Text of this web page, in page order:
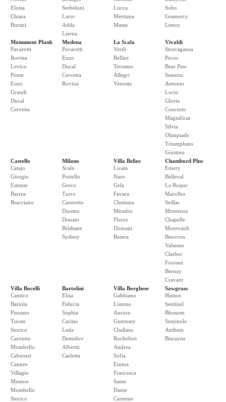
Eloisa
Chiara
Burani
Serbeloni
Lario
Adda
Lierna
Lucca
Meritana
Massa
Soho
Gramercy
Lenox
Monument Plank
Pavarotti
Rovina
Levico
Ponte
Enzo
Grandi
Ducal
Cervetta
Modena
Pavarotti
Enzo
Ducal
Cervetta
Rovina
La Scala
Verdi
Bellini
Terramo
Allegri
Venosta
Vivaldi
Stravaganza
Pecos
Bear Paw
Seasons
Antonio
Lucio
Gloria
Concerto
Magnificat
Silvia
Olimpiade
Triumphans
Giustino
Castello
Catajo
Girogio
Estense
Barrea
Bracciano
Milano
Scala
Portello
Greco
Turro
Casoretto
Duomo
Donato
Brisbane
Sydney
Villa Belize
Licata
Naro
Gela
Favara
Chetuma
Mirador
Flores
Domani
Butera
Chambord Plus
Emery
Belleval
La Roque
Marolles
Seillac
Montreux
Chapelle
Montvault
Beuvron
Valseme
Clarbec
Fournet
Bernay
Cravant
Villa Bocelli
Cantico
Bariola
Pinzano
Turate
Storico
Caronno
Mombello
Cabernet
Cannes
Villagio
Menton
Mombello
Storico
Bartolini
Elisa
Fiducia
Sophia
Caritas
Leda
Demidov
Albertti
Carlotta
Villa Borghese
Gabbiano
Lissone
Aurora
Guernsey
Challans
Rochefort
Andrea
Sofia
Emma
Francesca
Sante
Dante
Carmine
Sawgrass
Hinton
Sentinel
Blossom
Seminole
Anthem
Biscayne